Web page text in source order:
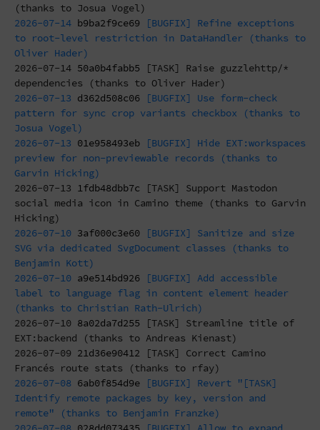
(thanks to Josua Vogel)
2026-07-14 b9ba2f9ce69 [BUGFIX] Refine exceptions
to root-level restriction in DataHandler (thanks to
Oliver Hader)
2026-07-14 50a0b4fabb5 [TASK] Raise guzzlehttp/*
dependencies (thanks to Oliver Hader)
2026-07-13 d362d508c06 [BUGFIX] Use form-check
pattern for sync crop variants checkbox (thanks to
Josua Vogel)
2026-07-13 01e958493eb [BUGFIX] Hide EXT:workspaces
preview for non-previewable records (thanks to
Garvin Hicking)
2026-07-13 1fdb48dbb7c [TASK] Support Mastodon
social media icon in Camino theme (thanks to Garvin
Hicking)
2026-07-10 3af000c3e60 [BUGFIX] Sanitize and size
SVG via dedicated SvgDocument classes (thanks to
Benjamin Kott)
2026-07-10 a9e514bd926 [BUGFIX] Add accessible
label to language flag in content element header
(thanks to Christian Rath-Ulrich)
2026-07-10 8a02da7d255 [TASK] Streamline title of
EXT:backend (thanks to Andreas Kienast)
2026-07-09 21d36e90412 [TASK] Correct Camino
Francés route stats (thanks to rfay)
2026-07-08 6ab0f854d9e [BUGFIX] Revert "[TASK]
Identify remote packages by key, version and
remote" (thanks to Benjamin Franzke)